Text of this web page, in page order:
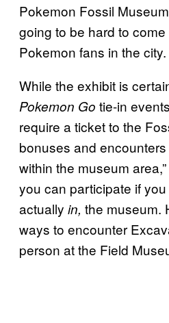
Pokemon Fossil
going to be hard to
Pokemon fans in the city.
While the exhibit is
Pokemon Go tie-in
require a ticket to the
bonuses and encounters
within the museum
you can participate if
actually in, the museum.
ways to encounter
person at the Field